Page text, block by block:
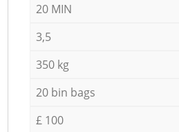
20 MIN
3,5
350 kg
20 bin bags
£ 100